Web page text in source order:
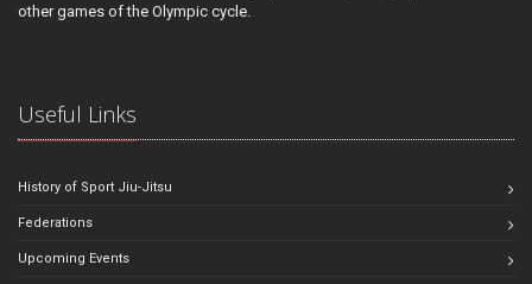
other games of the Olympic cycle.
Useful Links
History of Sport Jiu-Jitsu
Federations
Upcoming Events